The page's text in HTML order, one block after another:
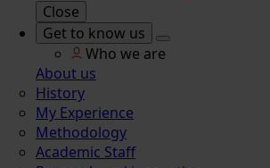
Close
Get to know us
Who we are
About us
History
My Experience
Methodology
Academic Staff